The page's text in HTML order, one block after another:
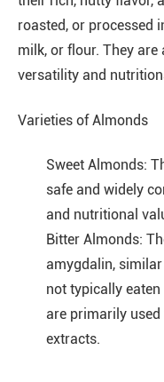
roasted, or processed
milk, or flour. They
versatility and
Varieties of Almonds
Sweet Almonds:
safe and widely
and nutritional
Bitter Almonds:
amygdalin,
not typically
are primarily
extracts.